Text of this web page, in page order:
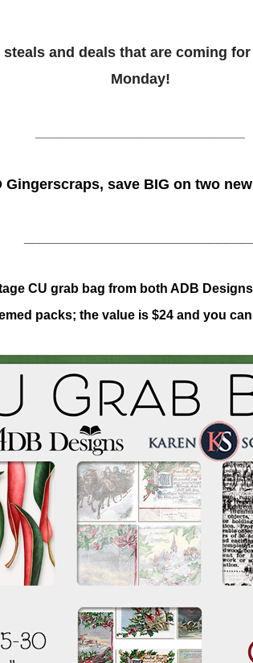
and deals that are coming
Monday!
Gingerscraps, save BIG on two
CU grab bag from both ADB
packs; the value is $24 and you